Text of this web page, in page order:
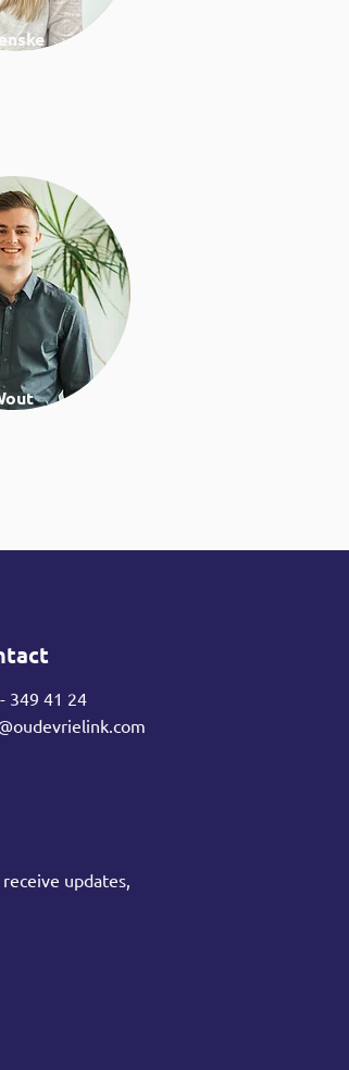
349 41 24
updates,